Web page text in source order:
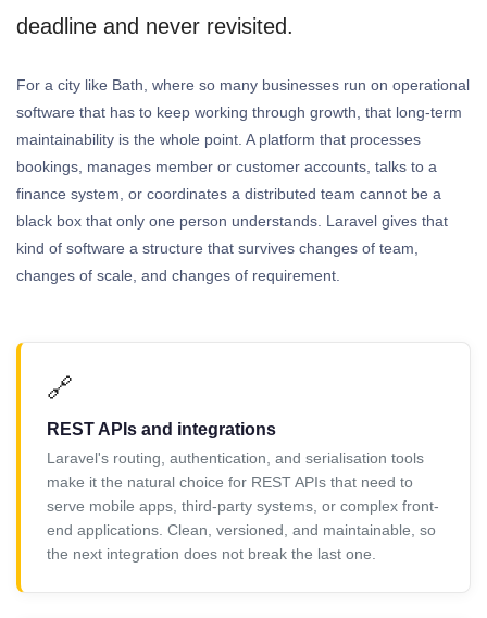
deadline and never revisited.
For a city like Bath, where so many businesses run on operational
software that has to keep working through growth, that long-term
maintainability is the whole point. A platform that processes
bookings, manages member or customer accounts, talks to a
finance system, or coordinates a distributed team cannot be a
black box that only one person understands. Laravel gives that
kind of software a structure that survives changes of team,
changes of scale, and changes of requirement.
🔗
REST APIs and integrations
Laravel's routing, authentication, and serialisation tools
make it the natural choice for REST APIs that need to
serve mobile apps, third-party systems, or complex front-
end applications. Clean, versioned, and maintainable, so
the next integration does not break the last one.